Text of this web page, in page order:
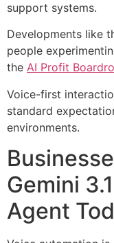
support systems.
Developments like
people
the AI Profit
Voice-first
standard
environments.
Gemini
Agent